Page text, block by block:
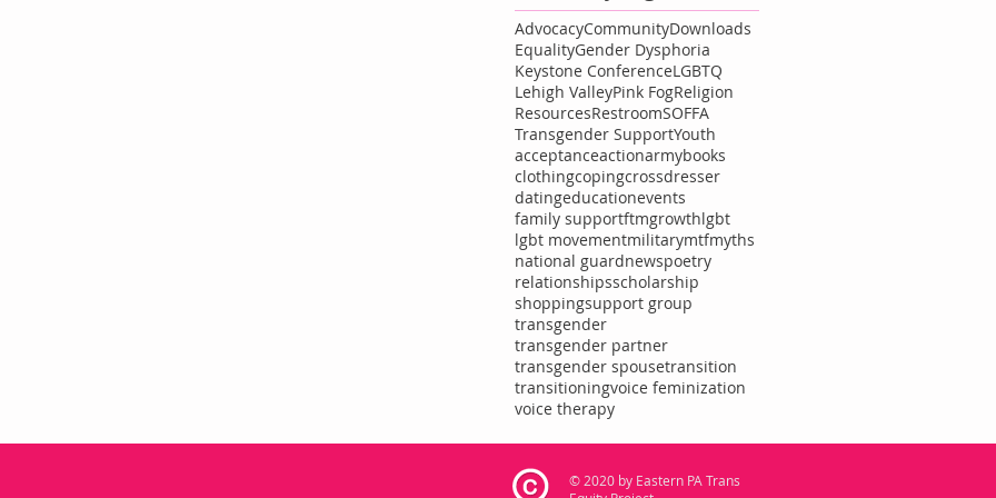
AdvocacyCommunityDownloads
EqualityGender Dysphoria
Keystone ConferenceLGBTQ
Lehigh ValleyPink FogReligion
ResourcesRestroomSOFFA
Transgender SupportYouth
acceptanceactionarmybooks
clothingcopingcrossdresser
datingeducationevents
family supportftmgrowthlgbt
lgbt movementmilitarymtfmyths
national guardnewspoetry
relationshipsscholarship
shoppingsupport group
transgender
transgender partner
transgender spousetransition
transitioningvoice feminization
voice therapy
© 2020 by Eastern PA Trans